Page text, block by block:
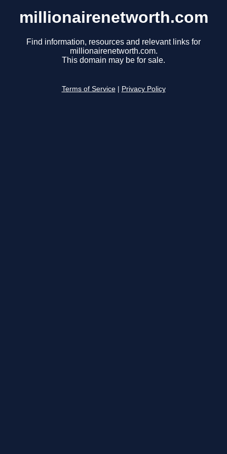
millionairenetworth.com
Find information, resources and relevant links for
millionairenetworth.com.
This domain may be for sale.
Terms of Service Privacy Policy